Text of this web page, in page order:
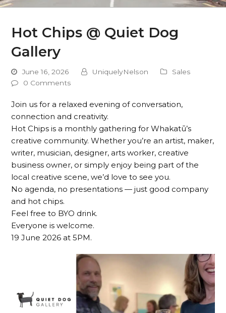
Hot Chips @ Quiet Dog
Gallery
June 16, 2026 UniquelyNelson
Sales
0 Comments
Join us for a relaxed evening of conversation,
connection and creativity.
Hot Chips is a monthly gathering for Whakatū’s
creative community. Whether you’re an artist, maker,
writer, musician, designer, arts worker, creative
business owner, or simply enjoy being part of the
local creative scene, we’d love to see you.
No agenda, no presentations — just good company
and hot chips.
Feel free to BYO drink.
Everyone is welcome.
19 June 2026 at 5PM.